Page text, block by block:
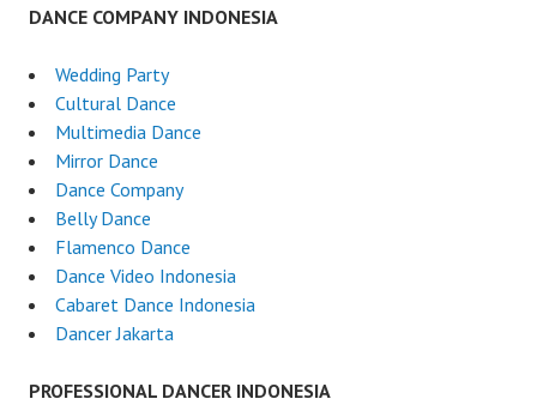
DANCE COMPANY INDONESIA
Wedding Party
Cultural Dance
Multimedia Dance
Mirror Dance
Dance Company
Belly Dance
Flamenco Dance
Dance Video Indonesia
Cabaret Dance Indonesia
Dancer Jakarta
PROFESSIONAL DANCER INDONESIA